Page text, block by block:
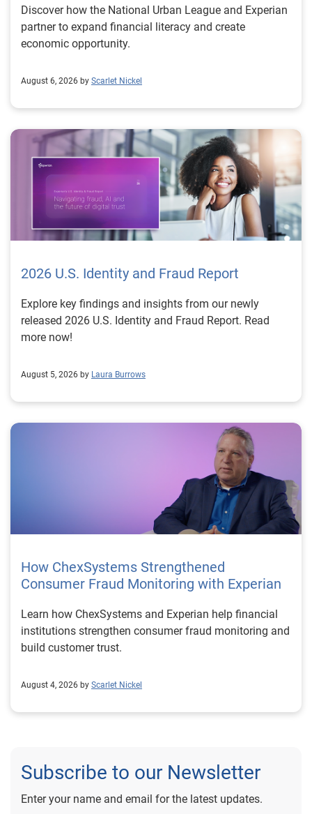
Discover how the National Urban League and Experian
partner to expand financial literacy and create
economic opportunity.
August 6, 2026 by Scarlet Nickel
2026 U.S. Identity and Fraud Report
Explore key findings and insights from our newly
released 2026 U.S. Identity and Fraud Report. Read
more now!
August 5, 2026 by Laura Burrows
How ChexSystems Strengthened
Consumer Fraud Monitoring with Experian
Learn how ChexSystems and Experian help financial
institutions strengthen consumer fraud monitoring and
build customer trust.
August 4, 2026 by Scarlet Nickel
Subscribe to our Newsletter
Enter your name and email for the latest updates.